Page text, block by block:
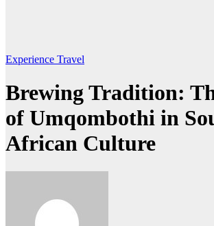
Experience Travel
Brewing Tradition:
of Umqombothi in
African Culture